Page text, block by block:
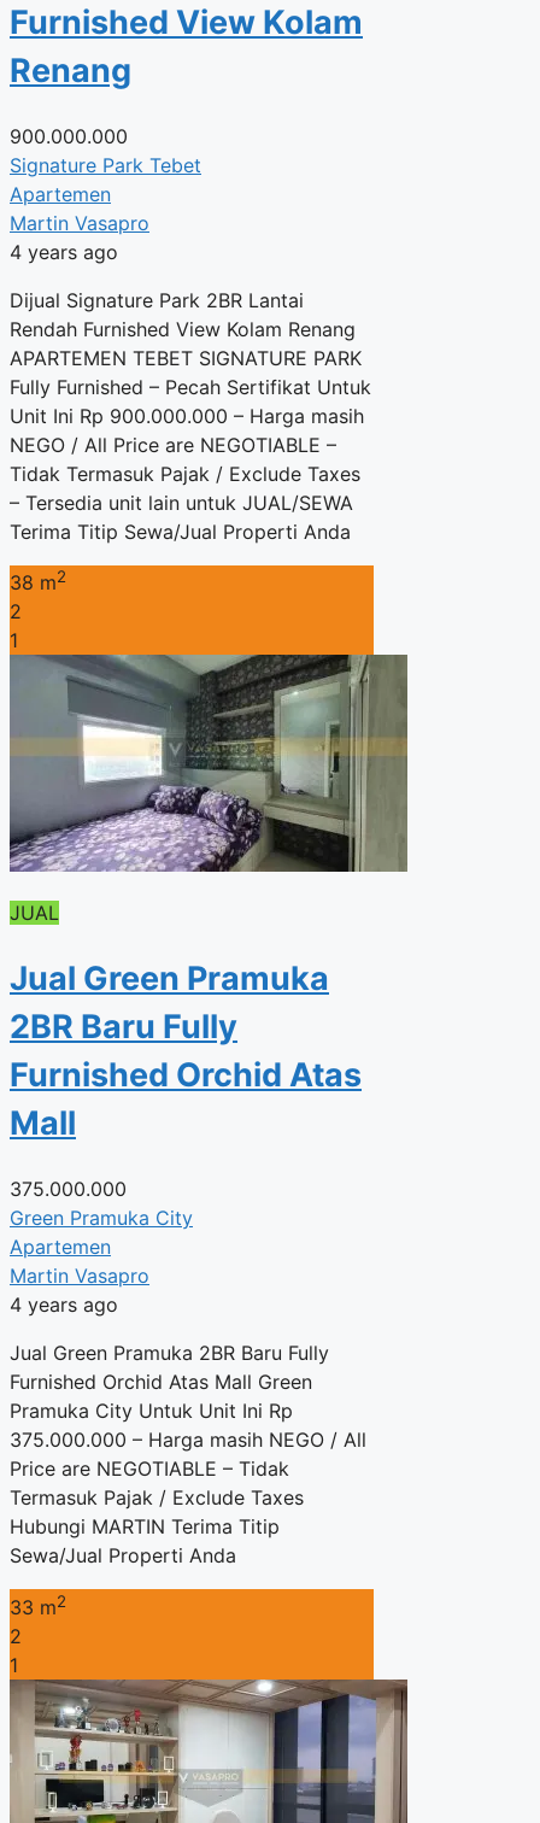
Furnished View Kolam
Renang
900.000.000
Signature Park Tebet
Apartemen
Martin Vasapro
4 years ago
Dijual Signature Park 2BR Lantai
Rendah Furnished View Kolam Renang
APARTEMEN TEBET SIGNATURE PARK
Fully Furnished – Pecah Sertifikat Untuk
Unit Ini Rp 900.000.000 – Harga masih
NEGO / All Price are NEGOTIABLE –
Tidak Termasuk Pajak / Exclude Taxes
– Tersedia unit lain untuk JUAL/SEWA
Terima Titip Sewa/Jual Properti Anda
38 m2
2
1
JUAL
Jual Green Pramuka
2BR Baru Fully
Furnished Orchid Atas
Mall
375.000.000
Green Pramuka City
Apartemen
Martin Vasapro
4 years ago
Jual Green Pramuka 2BR Baru Fully
Furnished Orchid Atas Mall Green
Pramuka City Untuk Unit Ini Rp
375.000.000 – Harga masih NEGO / All
Price are NEGOTIABLE – Tidak
Termasuk Pajak / Exclude Taxes
Hubungi MARTIN Terima Titip
Sewa/Jual Properti Anda
33 m2
2
1